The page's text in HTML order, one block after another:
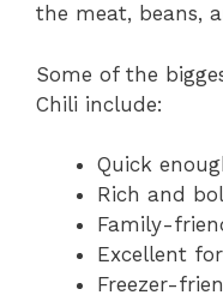
the meat, beans,
Some of the
Chili include:
Quick
Rich and
Family-
Excellent
Freezer-